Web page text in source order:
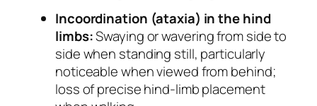
Incoordination (ataxia) in the hind
limbs:Swaying or wavering from side to
side when standing still, particularly
noticeable when viewed from behind;
loss of precise hind-limb placement